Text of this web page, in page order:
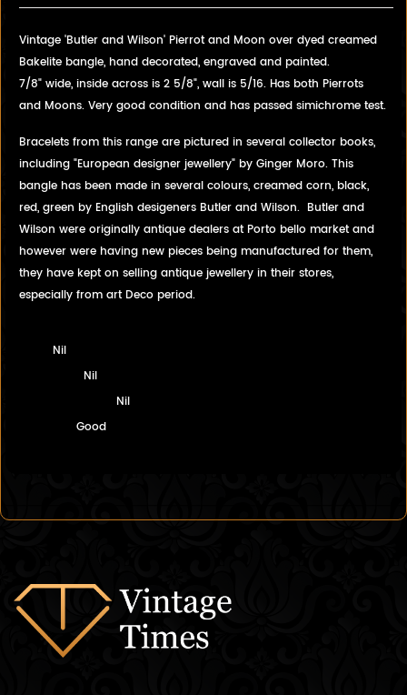
Vintage 'Butler and Wilson' Pierrot and Moon over dyed creamed
Bakelite bangle, hand decorated, engraved and painted.
7/8" wide, inside across is 2 5/8", wall is 5/16. Has both Pierrots
and Moons. Very good condition and has passed simichrome test.
Bracelets from this range are pictured in several collector books,
including "European designer jewellery" by Ginger Moro. This
bangle has been made in several colours, creamed corn, black,
red, green by English desigeners Butler and Wilson. Butler and
Wilson were originally antique dealers at Porto bello market and
however were having new pieces being manufactured for them,
they have kept on selling antique jewellery in their stores,
especially from art Deco period.
Nil
Nil
Nil
Good